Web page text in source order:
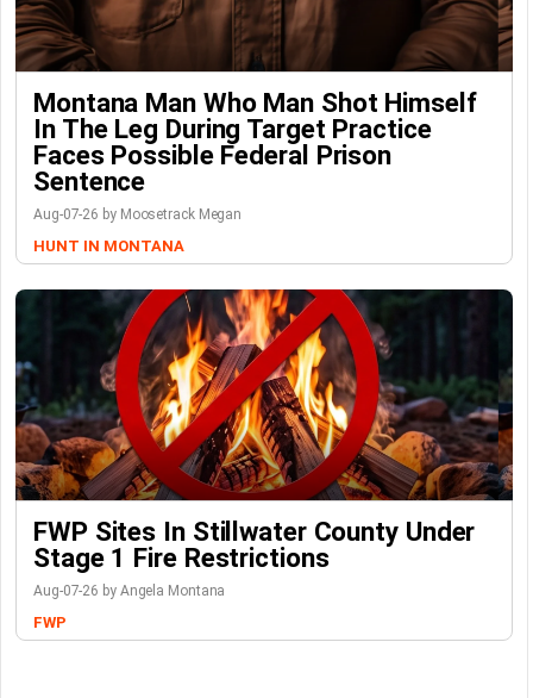
Montana Man Who Man Shot Himself
In The Leg During Target Practice
Faces Possible Federal Prison
Sentence
Aug-07-26 by Moosetrack Megan
HUNT IN MONTANA
FWP Sites In Stillwater County Under
Stage 1 Fire Restrictions
Aug-07-26 by Angela Montana
FWP